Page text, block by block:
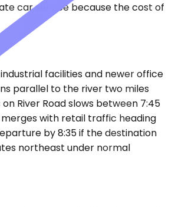
car service because the cost of
facilities and newer office
parallel to the river two miles
River Road slows between 7:45
with retail traffic heading
by 8:35 if the destination
northeast under normal